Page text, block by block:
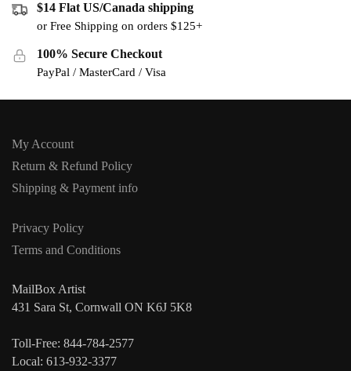
$14 Flat US/Canada shipping
or Free Shipping on orders $125+
100% Secure Checkout
PayPal / MasterCard / Visa
My Account
Return & Refund Policy
Shipping & Payment info
Privacy Policy
Terms and Conditions
MailBox Artist
431 Sara St, Cornwall ON K6J 5K8
Toll-Free: 844-784-2577
Local: 613-932-3377